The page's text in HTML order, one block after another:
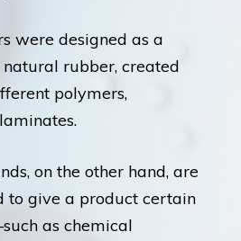
were designed as a
rubber, created
polymers,
on the other hand, are
to give a product certain
as chemical